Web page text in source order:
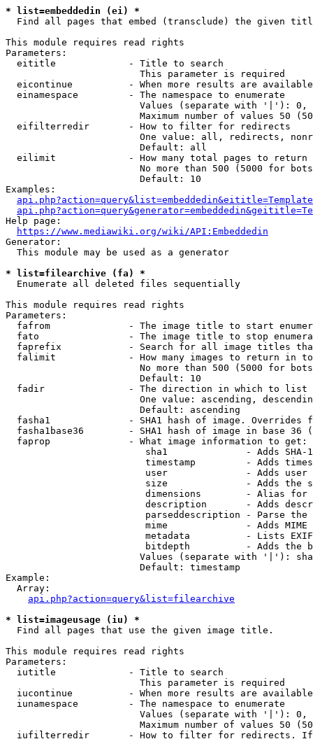
* list=embeddedin (ei) *
Find all pages that embed (transclude) the given
This module requires read rights
Parameters:
  eititle             - Title to search
                        This parameter is required
eicontinue          - When more results are
  einamespace         - The namespace to enumerate
Values (separate with '|'):
Maximum number of values 50
  eifilterredir       - How to filter for redirects
One value: all, redirects,
                        Default: all
  eilimit             - How many total pages to return
No more than 500 (5000 for
                        Default: 10
Examples:
Help page:
https://www.mediawiki.org/wiki/API:Embeddedin
Generator:
  This module may be used as a generator
* list=filearchive (fa) *
  Enumerate all deleted files sequentially
This module requires read rights
Parameters:
fafrom              - The image title to start
fato                - The image title to stop
faprefix            - Search for all image titles
falimit             - How many images to return in
No more than 500 (5000 for
                        Default: 10
  fadir               - The direction in which to list
One value: ascending,
                        Default: ascending
fasha1              - SHA1 hash of image. Overrides
fasha1base36        - SHA1 hash of image in base 36
  faprop              - What image information to get:
sha1              - Adds SHA-
timestamp         - Adds
user              - Adds
size              - Adds the
dimensions        - Alias for
description       - Adds
parseddescription - Parse the
mime              - Adds MIME
metadata          - Lists
bitdepth          - Adds the
Values (separate with '|'):
                        Default: timestamp
Example:
  Array:
api.php?action=query&list=filearchive
* list=imageusage (iu) *
  Find all pages that use the given image title.
This module requires read rights
Parameters:
  iutitle             - Title to search
                        This parameter is required
iucontinue          - When more results are
  iunamespace         - The namespace to enumerate
Values (separate with '|'):
Maximum number of values 50
iufilterredir       - How to filter for redirects.